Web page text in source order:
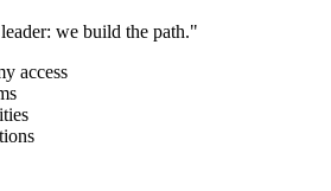
we build the path."
access